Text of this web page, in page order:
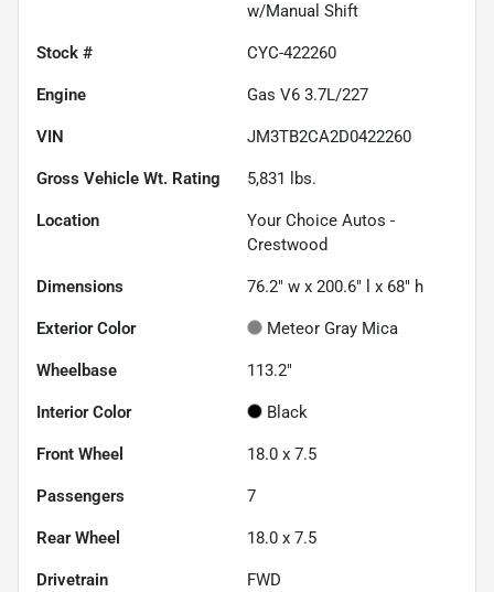
w/Manual Shift
Stock # CYC-422260
Engine Gas V6 3.7L/227
VIN JM3TB2CA2D0422260
Gross Vehicle Wt. Rating 5,831 lbs.
Location
Your Choice Autos -
Crestwood
Dimensions 76.2" w x 200.6" l x 68" h
Exterior Color Meteor Gray Mica
Wheelbase 113.2"
Interior Color Black
Front Wheel 18.0 x 7.5
Passengers 7
Rear Wheel 18.0 x 7.5
Drivetrain FWD